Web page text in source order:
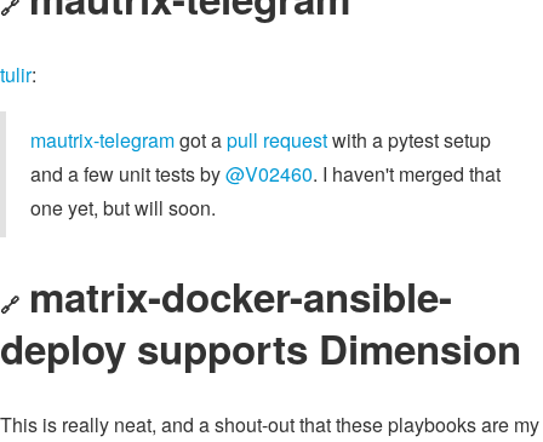
🔗
tulir:
mautrix-telegramgot apull requestwith a pytest setup
and a few unit tests by@V02460. I haven't merged that
one yet, but will soon.
🔗 matrix-docker-ansible-
deploy supports Dimension
This is really neat, and a shout-out that these playbooks are my